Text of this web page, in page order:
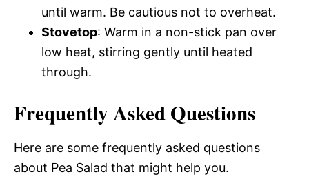
until warm. Be cautious not to overheat.
Stovetop: Warm in a non-stick pan over
low heat, stirring gently until heated
through.
Frequently Asked Questions
Here are some frequently asked questions
about Pea Salad that might help you.